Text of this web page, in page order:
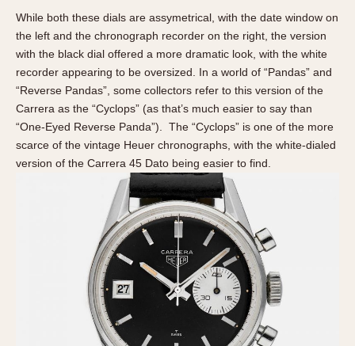
While both these dials are assymetrical, with the date window on
the left and the chronograph recorder on the right, the version
with the black dial offered a more dramatic look, with the white
recorder appearing to be oversized. In a world of “Pandas” and
“Reverse Pandas”, some collectors refer to this version of the
Carrera as the “Cyclops” (as that’s much easier to say than
“One-Eyed Reverse Panda”). The “Cyclops” is one of the more
scarce of the vintage Heuer chronographs, with the white-dialed
version of the Carrera 45 Dato being easier to find.